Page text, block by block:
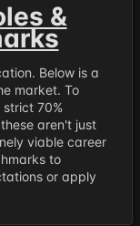
&
Below is a
market. To
70%
aren't just
viable career
to
or apply